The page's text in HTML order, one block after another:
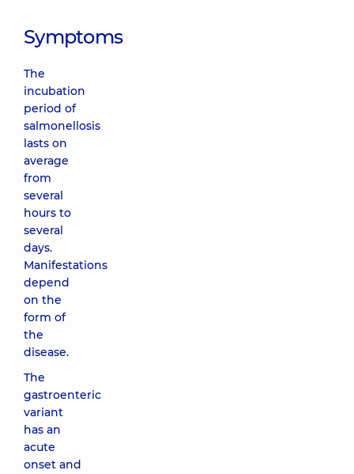
Symptoms
The
incubation
period of
salmonellosis
lasts on
average
from
several
hours to
several
days.
Manifestations
depend
on the
form of
the
disease.
The
gastroenteric
variant
has an
acute
onset and